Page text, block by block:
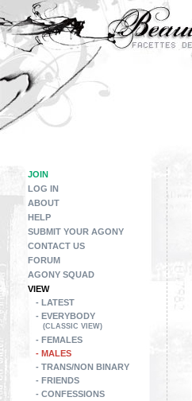
JOIN
LOG IN
ABOUT
HELP
SUBMIT YOUR AGONY
CONTACT US
FORUM
AGONY SQUAD
VIEW
- LATEST
- EVERYBODY
(CLASSIC VIEW)
- FEMALES
- MALES
- TRANS/NON BINARY
- FRIENDS
- CONFESSIONS